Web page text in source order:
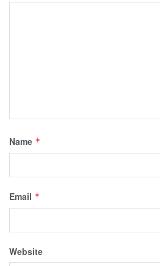
Name *
Email *
Website